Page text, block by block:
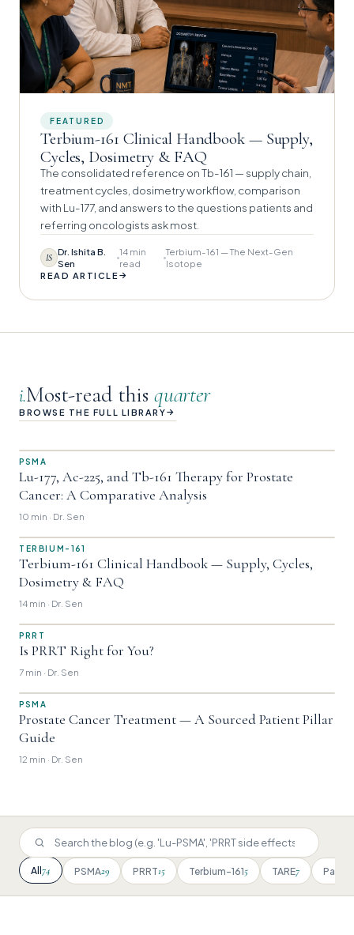
FEATURED
Terbium-161 Clinical Handbook — Supply,
Cycles, Dosimetry & FAQ
The consolidated reference on Tb-161 — supply chain,
treatment cycles, dosimetry workflow, comparison
with Lu-177, and answers to the questions patients and
referring oncologists ask most.
IS Dr. Ishita B.
Sen
14 min
read
Terbium-161 — The Next-Gen
Isotope
READ ARTICLE→
i.Most-read this quarter
BROWSE THE FULL LIBRARY→
PSMA
Lu-177, Ac-225, and Tb-161 Therapy for Prostate
Cancer: A Comparative Analysis
10 min · Dr. Sen
TERBIUM-161
Terbium-161 Clinical Handbook — Supply, Cycles,
Dosimetry & FAQ
14 min · Dr. Sen
PRRT
Is PRRT Right for You?
7 min · Dr. Sen
PSMA
Prostate Cancer Treatment — A Sourced Patient Pillar
Guide
12 min · Dr. Sen
All74 PSMA29 PRRT15 Terbium-1615 TARE7